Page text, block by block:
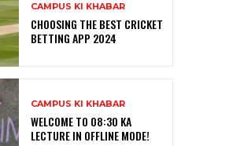
CAMPUS KI KHABAR
CHOOSING THE BEST CRICKET
BETTING APP 2024
CAMPUS KI KHABAR
WELCOME TO 08:30 KA
LECTURE IN OFFLINE MODE!